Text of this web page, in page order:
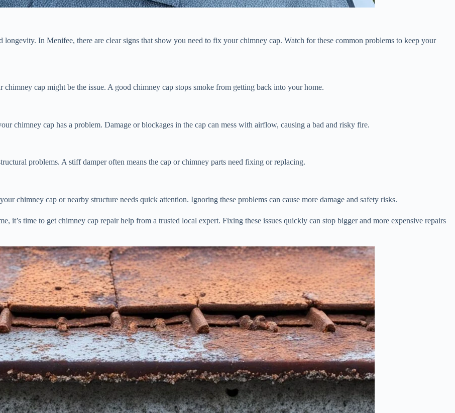
In Menifee, there are clear signs that show you need to fix your chimney cap. Watch for these common problems to keep your
cap might be the issue. A good chimney cap stops smoke from getting back into your home.
chimney cap has a problem. Damage or blockages in the cap can mess with airflow, causing a bad and risky fire.
problems. A stiff damper often means the cap or chimney parts need fixing or replacing.
chimney cap or nearby structure needs quick attention. Ignoring these problems can cause more damage and safety risks.
it’s time to get chimney cap repair help from a trusted local expert. Fixing these issues quickly can stop bigger and more expensive repairs